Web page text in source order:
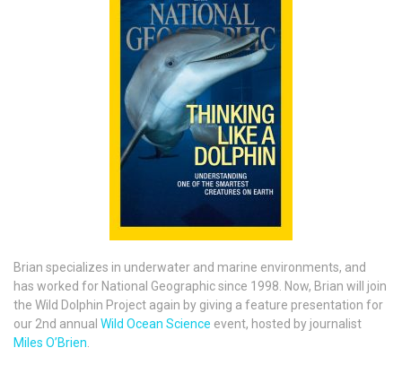
Brian specializes in underwater and marine environments, and
has worked for National Geographic since 1998. Now, Brian will join
the Wild Dolphin Project again by giving a feature presentation for
our 2nd annual Wild Ocean Science event, hosted by journalist
Miles O’Brien.